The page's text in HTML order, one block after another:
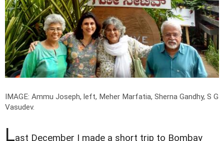
IMAGE: Ammu Joseph, left, Meher Marfatia, Sherna Gandhy, S G
Vasudev.
Last December I made a short trip to Bombay